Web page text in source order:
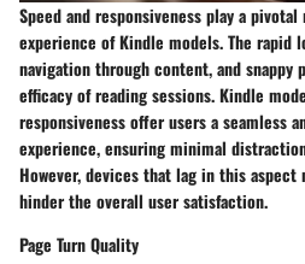
Speed and responsiveness play a
experience of Kindle models. The rapid
navigation through content, and snappy
efficacy of reading sessions. Kindle
responsiveness offer users a seamless
experience, ensuring minimal
However, devices that lag in this
hinder the overall user satisfaction.
Page Turn Quality